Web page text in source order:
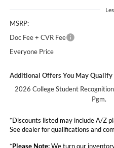
MSRP:
Doc Fee + CVR Fee
Everyone Price
Additional Offers You May Qualify
2026 College Student
Pgm.
*Discounts listed may include A/Z
See dealer for qualifications and
*Please Note:We turn our